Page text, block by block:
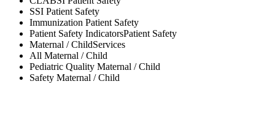
SSI Patient Safety
Immunization Patient Safety
Patient Safety IndicatorsPatient Safety
Maternal / ChildServices
All Maternal / Child
Pediatric Quality Maternal / Child
Safety Maternal / Child